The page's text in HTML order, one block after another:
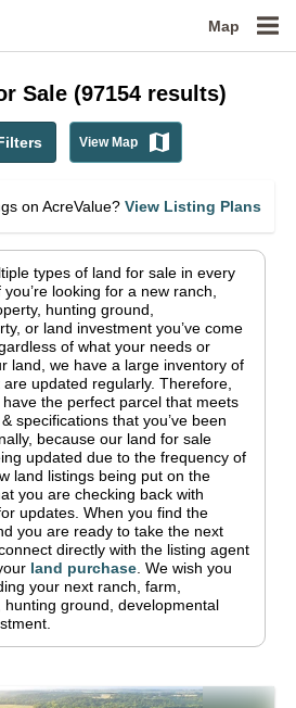
Map
Sale (97154 results)
View Map
on AcreValue? View Listing Plans
types of land for sale in every
you’re looking for a new ranch,
hunting ground,
or land investment you’ve come
of what your needs or
land, we have a large inventory of
updated regularly. Therefore,
have the perfect parcel that meets
specifications that you’ve been
because our land for sale
updated due to the frequency of
land listings being put on the
you are checking back with
updates. When you find the
you are ready to take the next
directly with the listing agent
land purchase We wish you
your next ranch, farm,
hunting ground, developmental